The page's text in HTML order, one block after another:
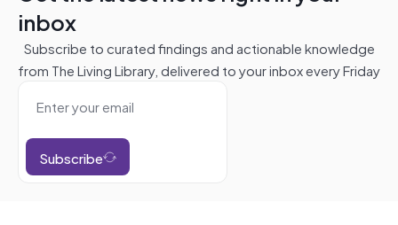
inbox
Subscribe to curated findings and actionable knowledge
from The Living Library, delivered to your inbox every Friday
Subscribe